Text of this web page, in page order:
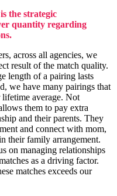
the strategic
quantity regarding
across all agencies, we
result of the match quality.
length of a pairing lasts
we have many pairings that
average. Not
them to pay extra
and their parents. They
and connect with mom,
their family arrangement.
on managing relationships
as a driving factor.
matches exceeds our